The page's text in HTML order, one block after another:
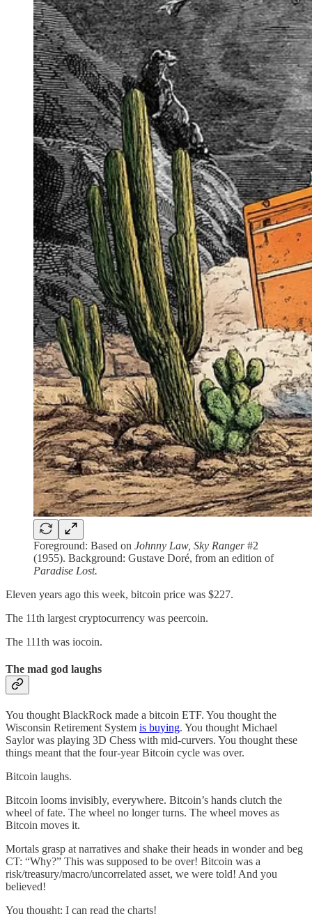
Foreground: Based on Johnny Law, Sky Ranger#2
(1955). Background: Gustave Doré, from an edition of
Paradise Lost.
Eleven years ago this week, bitcoin price was $227.
The 11th largest cryptocurrency was peercoin.
The 111th was iocoin.
The mad god laughs
You thought BlackRock made a bitcoin ETF. You thought the
Wisconsin Retirement System is buying. You thought Michael
Saylor was playing 3D Chess with mid-curvers. You thought these
things meant that the four-year Bitcoin cycle was over.
Bitcoin laughs.
Bitcoin looms invisibly, everywhere. Bitcoin’s hands clutch the
wheel of fate. The wheel no longer turns. The wheel moves as
Bitcoin moves it.
Mortals grasp at narratives and shake their heads in wonder and beg
CT: “Why?” This was supposed to be over! Bitcoin was a
risk/treasury/macro/uncorrelated asset, we were told! And you
believed!
You thought: I can read the charts!